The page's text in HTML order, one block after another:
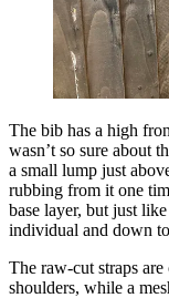
The bib has a high
wasn’t so sure about
a small lump just
rubbing from it one
base layer, but just
individual and down
The raw-cut straps
shoulders, while a